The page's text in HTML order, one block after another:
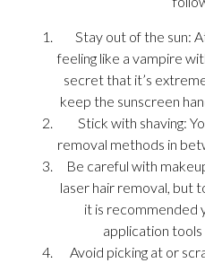
Stay out of the sun:
feeling like a vampire
secret that it’s
keep the sunscreen
Stick with shaving:
removal methods in
Be careful with
laser hair removal, but
it is recommended
application
Avoid picking at or